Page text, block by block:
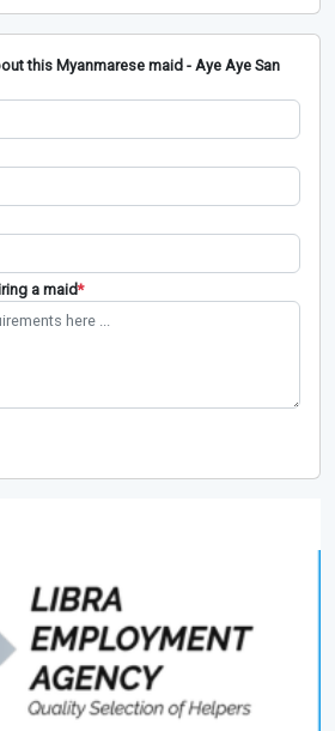
this Myanmarese maid - Aye Aye San
a maid*